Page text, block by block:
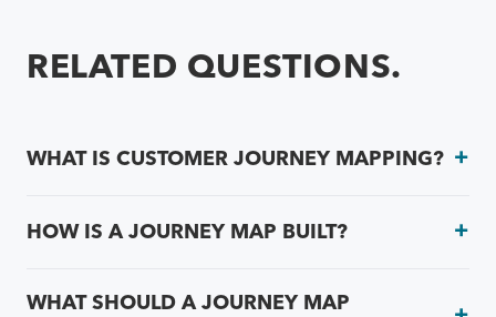
RELATED QUESTIONS.
WHAT IS CUSTOMER JOURNEY MAPPING?
HOW IS A JOURNEY MAP BUILT?
WHAT SHOULD A JOURNEY MAP